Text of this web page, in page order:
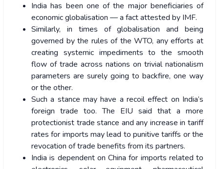
India has been one of the major beneficiaries of
economic globalisation — a fact attested by IMF.
Similarly, in times of globalisation and being
governed by the rules of the WTO, any efforts at
creating systemic impediments to the smooth
flow of trade across nations on trivial nationalism
parameters are surely going to backfire, one way
or the other.
Such a stance may have a recoil effect on India’s
foreign trade too. The EIU said that a more
protectionist trade stance and any increase in tariff
rates for imports may lead to punitive tariffs or the
revocation of trade benefits from its partners.
India is dependent on China for imports related to